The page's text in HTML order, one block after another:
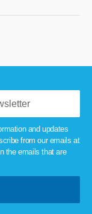
and updates
from our emails at
the emails that are